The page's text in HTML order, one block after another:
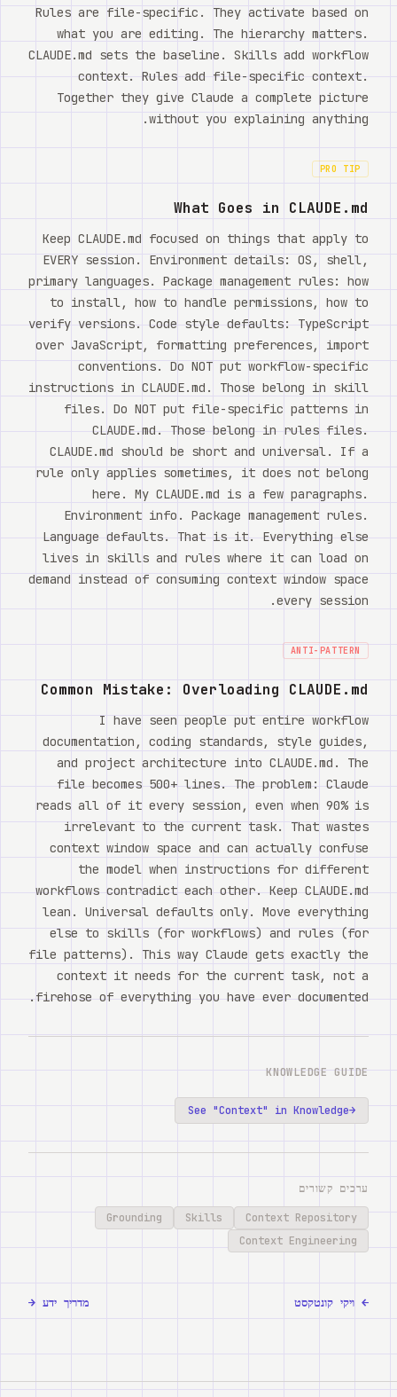
Rules are file-specific. They activate based on
what you are editing. The hierarchy matters.
CLAUDE.md sets the baseline. Skills add workflow
context. Rules add file-specific context.
Together they give Claude a complete picture
without you explaining anything.
PRO TIP
What Goes in CLAUDE.md
Keep CLAUDE.md focused on things that apply to
EVERY session. Environment details: OS, shell,
primary languages. Package management rules: how
to install, how to handle permissions, how to
verify versions. Code style defaults: TypeScript
over JavaScript, formatting preferences, import
conventions. Do NOT put workflow-specific
instructions in CLAUDE.md. Those belong in skill
files. Do NOT put file-specific patterns in
CLAUDE.md. Those belong in rules files.
CLAUDE.md should be short and universal. If a
rule only applies sometimes, it does not belong
here. My CLAUDE.md is a few paragraphs.
Environment info. Package management rules.
Language defaults. That is it. Everything else
lives in skills and rules where it can load on
demand instead of consuming context window space
every session.
ANTI-PATTERN
Common Mistake: Overloading CLAUDE.md
I have seen people put entire workflow
documentation, coding standards, style guides,
and project architecture into CLAUDE.md. The
file becomes 500+ lines. The problem: Claude
reads all of it every session, even when 90% is
irrelevant to the current task. That wastes
context window space and can actually confuse
the model when instructions for different
workflows contradict each other. Keep CLAUDE.md
lean. Universal defaults only. Move everything
else to skills (for workflows) and rules (for
file patterns). This way Claude gets exactly the
context it needs for the current task, not a
firehose of everything you have ever documented.
KNOWLEDGE GUIDE
→
See "Context" in Knowledge
ערכים קשורים
Context Repository
Skills
Grounding
Context Engineering
← ויקי קונטקסט מדריך ידע →